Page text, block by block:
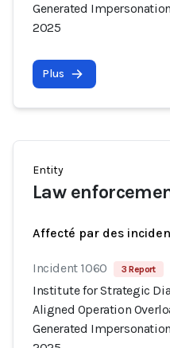
Generated
2025
Plus
Entity
Law
Affecté par des
Incident 1060 3 Report
Institute for Strategic
Aligned Operation
Generated